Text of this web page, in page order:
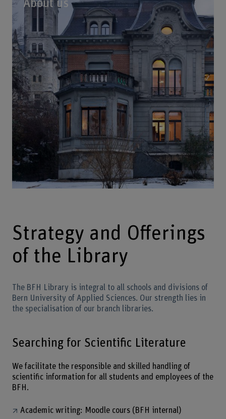
About us
Strategy and Offerings
of the Library
The BFH Library is integral to all schools and divisions of
Bern University of Applied Sciences. Our strength lies in
the specialisation of our branch libraries.
Searching for Scientific Literature
We facilitate the responsible and skilled handling of
scientific information for all students and employees of the
BFH.
Academic writing: Moodle cours (BFH internal)